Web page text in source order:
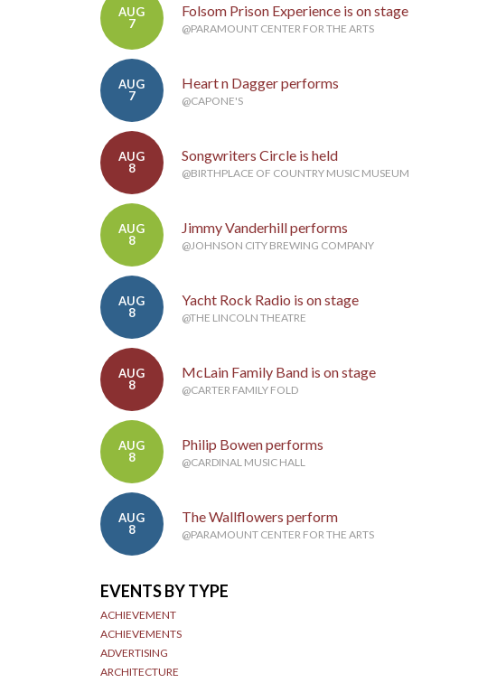
AUG
7
Folsom Prison Experience is on stage
@PARAMOUNT CENTER FOR THE ARTS
AUG
7
Heart n Dagger performs
@CAPONE'S
AUG
8
Songwriters Circle is held
@BIRTHPLACE OF COUNTRY MUSIC MUSEUM
AUG
8
Jimmy Vanderhill performs
@JOHNSON CITY BREWING COMPANY
AUG
8
Yacht Rock Radio is on stage
@THE LINCOLN THEATRE
AUG
8
McLain Family Band is on stage
@CARTER FAMILY FOLD
AUG
8
Philip Bowen performs
@CARDINAL MUSIC HALL
AUG
8
The Wallflowers perform
@PARAMOUNT CENTER FOR THE ARTS
EVENTS BY TYPE
ACHIEVEMENT
ACHIEVEMENTS
ADVERTISING
ARCHITECTURE